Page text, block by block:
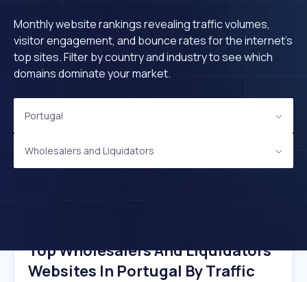
Monthly website rankings revealing traffic volumes,
visitor engagement, and bounce rates for the internet's
top sites. Filter by country and industry to see which
domains dominate your market.
Portugal
Wholesalers and Liquidators
Top Wholesalers And Liquidators
Websites In Portugal By Traffic